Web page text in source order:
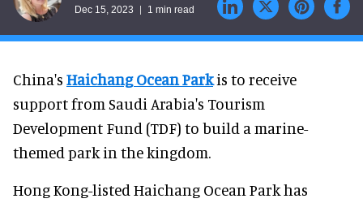
Dec 15, 2023 1 min read
China's Haichang Ocean Parkis to receive
support from Saudi Arabia's Tourism
Development Fund (TDF) to build a marine-
themed park in the kingdom.
Hong Kong-listed Haichang Ocean Park has